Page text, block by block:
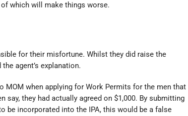
which will make things worse.
for their misfortune. Whilst they did raise the
agent’s explanation.
when applying for Work Permits for the men that
say, they had actually agreed on $1,000. By submitting
be incorporated into the IPA, this would be a false